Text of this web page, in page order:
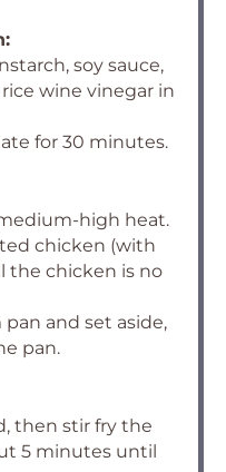
soy sauce,
wine vinegar in
for 30 minutes.
high heat.
chicken (with
the chicken is no
and set aside,
pan.
then stir fry the
5 minutes until